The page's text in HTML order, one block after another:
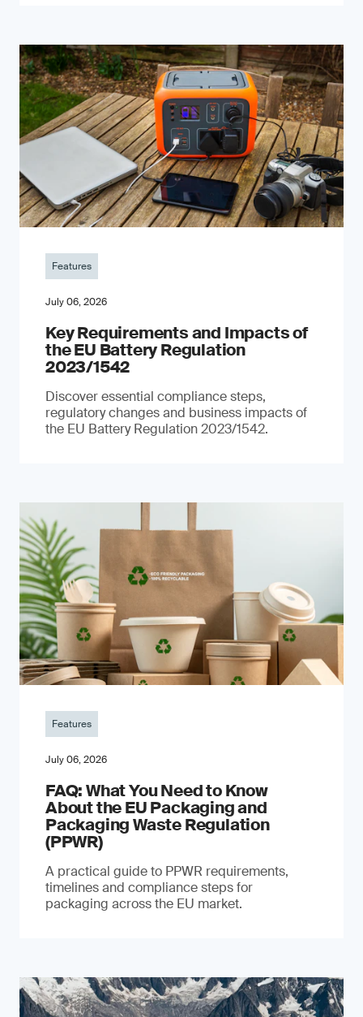
Features
July 06, 2026
Key Requirements and Impacts of
the EU Battery Regulation
2023/1542
Discover essential compliance steps,
regulatory changes and business impacts of
the EU Battery Regulation 2023/1542.
Features
July 06, 2026
FAQ: What You Need to Know
About the EU Packaging and
Packaging Waste Regulation
(PPWR)
A practical guide to PPWR requirements,
timelines and compliance steps for
packaging across the EU market.